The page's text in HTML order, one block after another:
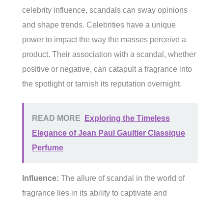
celebrity influence, scandals can sway opinions
and shape trends. Celebrities have a unique
power to impact the way the masses perceive a
product. Their association with a scandal, whether
positive or negative, can catapult a fragrance into
the spotlight or tarnish its reputation overnight.
READ MORE
Exploring the Timeless
Elegance of Jean Paul Gaultier Classique
Perfume
Influence: The allure of scandal in the world of
fragrance lies in its ability to captivate and